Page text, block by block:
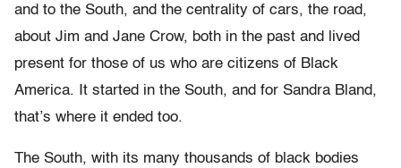
and to the South, and the centrality of cars, the road,
about Jim and Jane Crow, both in the past and lived
present for those of us who are citizens of Black
America. It started in the South, and for Sandra Bland,
that’s where it ended too.
The South, with its many thousands of black bodies